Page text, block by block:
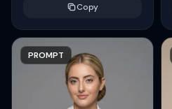
Copy
PROMPT